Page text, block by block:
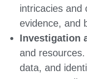
intricacies and
evidence, and
Investigation
and
data, and